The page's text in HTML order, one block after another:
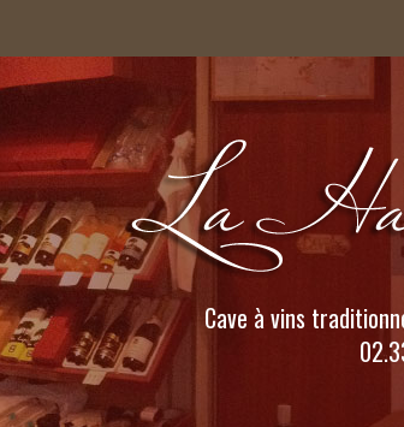
Cave à vins